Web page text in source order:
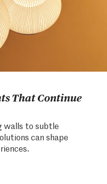
That Continue
walls to subtle
can shape